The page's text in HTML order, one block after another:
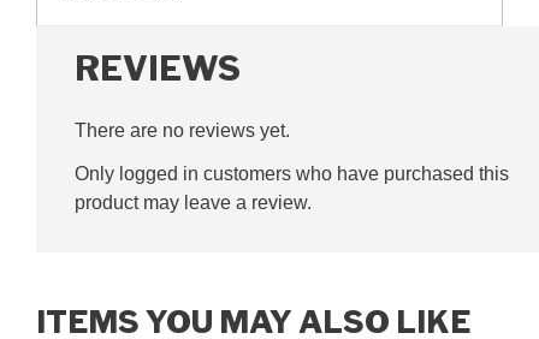
G255005
quantity
REVIEWS
There are no reviews yet.
Only logged in customers who have purchased this
product may leave a review.
ITEMS YOU MAY ALSO LIKE